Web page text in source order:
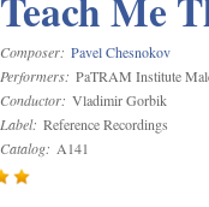
Composer: Pavel Chesnokov
Performers: PaTRAM Institute
Conductor: Vladimir Gorbik
Label: Reference Recordings
Catalog: A141